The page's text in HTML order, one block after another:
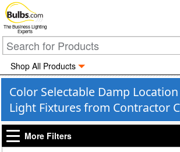
The Business Lighting
Experts
Shop All Products
Color Selectable Damp
Light Fixtures from Contractor
More Filters